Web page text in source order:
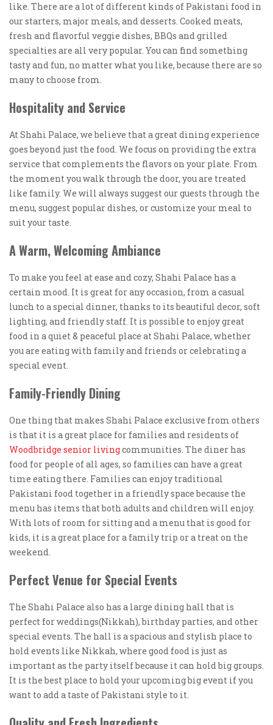
like. There are a lot of different kinds of Pakistani food in
our starters, major meals, and desserts. Cooked meats,
fresh and flavorful veggie dishes, BBQs and grilled
specialties are all very popular. You can find something
tasty and fun, no matter what you like, because there are so
many to choose from.
Hospitality and Service
At Shahi Palace, we believe that a great dining experience
goes beyond just the food. We focus on providing the extra
service that complements the flavors on your plate. From
the moment you walk through the door, you are treated
like family. We will always suggest our guests through the
menu, suggest popular dishes, or customize your meal to
suit your taste.
A Warm, Welcoming Ambiance
To make you feel at ease and cozy, Shahi Palace has a
certain mood. It is great for any occasion, from a casual
lunch to a special dinner, thanks to its beautiful decor, soft
lighting, and friendly staff. It is possible to enjoy great
food in a quiet & peaceful place at Shahi Palace, whether
you are eating with family and friends or celebrating a
special event.
Family-Friendly Dining
One thing that makes Shahi Palace exclusive from others
is that it is a great place for families and residents of
Woodbridge senior livingcommunities. The diner has
food for people of all ages, so families can have a great
time eating there. Families can enjoy traditional
Pakistani food together in a friendly space because the
menu has items that both adults and children will enjoy.
With lots of room for sitting and a menu that is good for
kids, it is a great place for a family trip or a treat on the
weekend.
Perfect Venue for Special Events
The Shahi Palace also has a large dining hall that is
perfect for weddings(Nikkah), birthday parties, and other
special events. The hall is a spacious and stylish place to
hold events like Nikkah, where good food is just as
important as the party itself because it can hold big groups.
It is the best place to hold your upcoming big event if you
want to add a taste of Pakistani style to it.